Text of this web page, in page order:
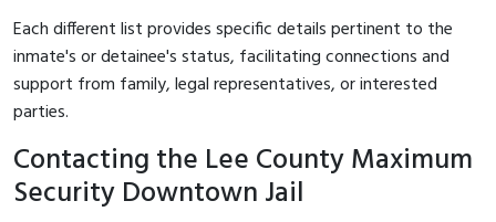
Each different list provides specific details pertinent to the
inmate's or detainee's status, facilitating connections and
support from family, legal representatives, or interested
parties.
Contacting the Lee County Maximum
Security Downtown Jail